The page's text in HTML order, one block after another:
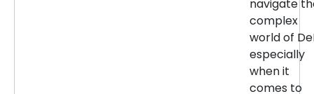
navigate
complex
world of
especially
when it
comes to